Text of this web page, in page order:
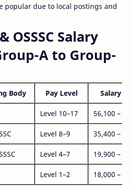
popular due to local postings and
OSSSC Salary
A to Group-
Body Pay Level Salary
Level 10–17 56,100 –
Level 8–9 35,400 –
Level 4–7 19,900 –
Level 1–2 18,000 –